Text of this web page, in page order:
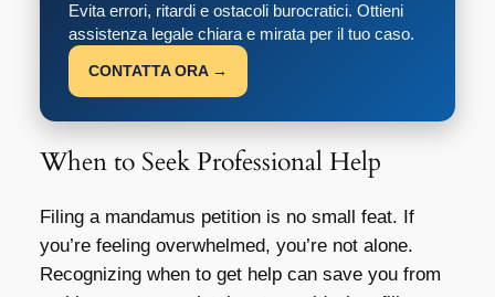
Evita errori, ritardi e ostacoli burocratici. Ottieni
assistenza legale chiara e mirata per il tuo caso.
CONTATTA ORA →
When to Seek Professional Help
Filing a mandamus petition is no small feat. If
you’re feeling overwhelmed, you’re not alone.
Recognizing when to get help can save you from